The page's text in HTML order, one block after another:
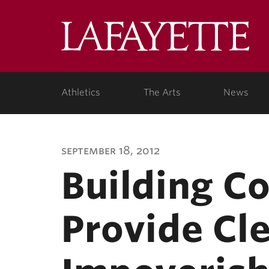
Athletics The Arts News
september 18, 2012
Building
Provide